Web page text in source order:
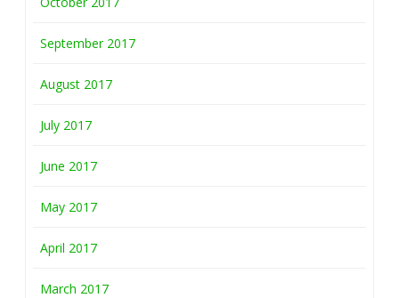
September 2017
August 2017
July 2017
June 2017
May 2017
April 2017
March 2017